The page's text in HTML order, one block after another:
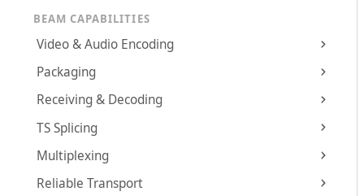
BEAM CAPABILITIES
Video & Audio Encoding
Packaging
Receiving & Decoding
TS Splicing
Multiplexing
Reliable Transport